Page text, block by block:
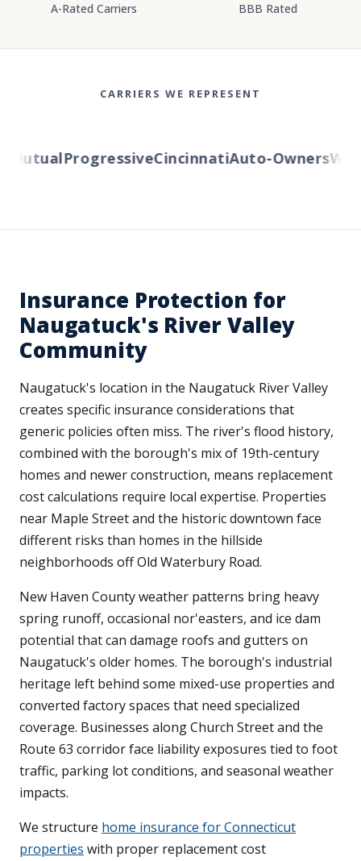
A-Rated Carriers BBB Rated
CARRIERS WE REPRESENT
ProgressiveCincinnatiAuto-Owners
Insurance Protection for
Naugatuck's River Valley
Community
Naugatuck's location in the Naugatuck River Valley
creates specific insurance considerations that
generic policies often miss. The river's flood history,
combined with the borough's mix of 19th-century
homes and newer construction, means replacement
cost calculations require local expertise. Properties
near Maple Street and the historic downtown face
different risks than homes in the hillside
neighborhoods off Old Waterbury Road.
New Haven County weather patterns bring heavy
spring runoff, occasional nor'easters, and ice dam
potential that can damage roofs and gutters on
Naugatuck's older homes. The borough's industrial
heritage left behind some mixed-use properties and
converted factory spaces that need specialized
coverage. Businesses along Church Street and the
Route 63 corridor face liability exposures tied to foot
traffic, parking lot conditions, and seasonal weather
impacts.
We structure home insurance for Connecticut
properties with proper replacement cost